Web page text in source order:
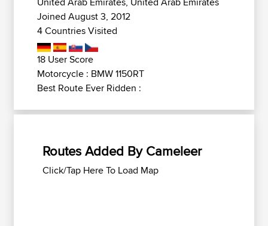
Joined August 3, 2012
4 Countries Visited
18 User Score
Motorcycle : BMW 1150RT
Best Route Ever Ridden :
Routes Added By Cameleer
Click/Tap Here To Load Map